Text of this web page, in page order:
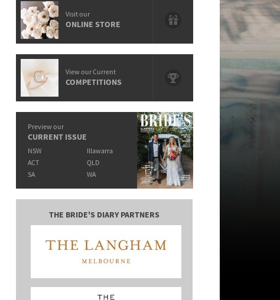
Visit our
ONLINE STORE
View our Current
COMPETITIONS
Preview our
CURRENT ISSUE
NSW
Illawarra
ACT
QLD
SA
WA
THE BRIDE'S DIARY PARTNERS